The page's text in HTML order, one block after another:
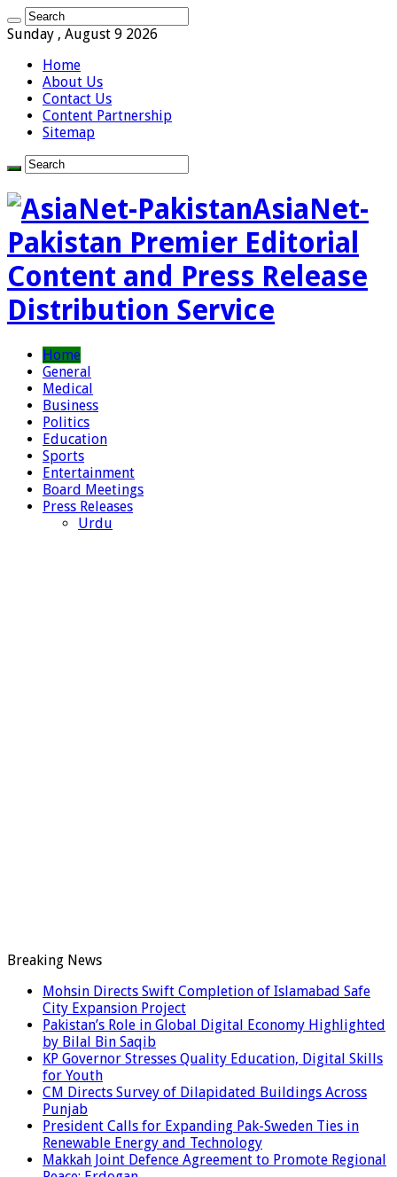
Sunday , August 9 2026
Home
About Us
Contact Us
Content Partnership
Sitemap
AsiaNet-
Pakistan Premier Editorial
Content and Press Release
Distribution Service
Home
General
Medical
Business
Politics
Education
Sports
Entertainment
Board Meetings
Press Releases
Urdu
Breaking News
Mohsin Directs Swift Completion of Islamabad Safe
City Expansion Project
Pakistan’s Role in Global Digital Economy Highlighted
by Bilal Bin Saqib
KP Governor Stresses Quality Education, Digital Skills
for Youth
CM Directs Survey of Dilapidated Buildings Across
Punjab
President Calls for Expanding Pak-Sweden Ties in
Renewable Energy and Technology
Makkah Joint Defence Agreement to Promote Regional